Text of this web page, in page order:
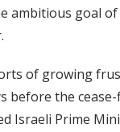
ambitious goal
of growing
before the
Israeli Prime